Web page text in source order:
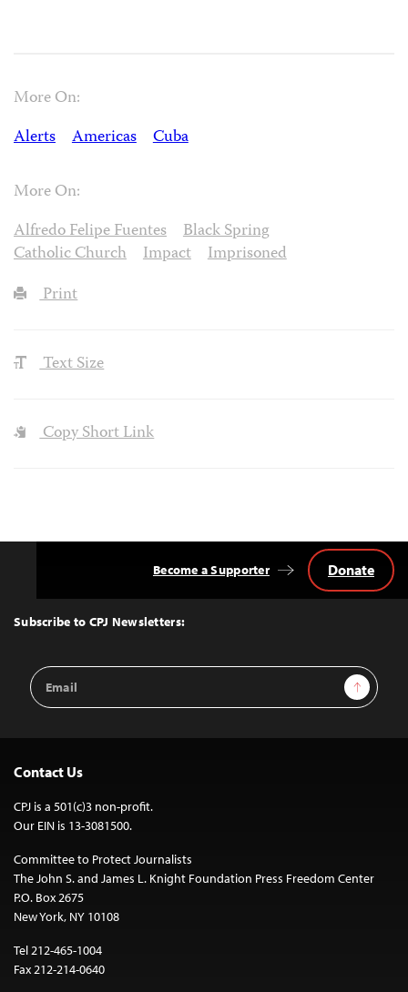
More On:
Alerts
Americas Cuba
More On:
Alfredo Felipe Fuentes
Black Spring
Catholic Church
Impact
Imprisoned
Print
Text Size
Copy Short Link
Top
Subscribe to CPJ Newsletters:
Email
Address
Sign Up
Become a Supporter Donate
Contact Us
CPJ is a 501(c)3 non-profit.
Our EIN is 13-3081500.
Committee to Protect Journalists
The John S. and James L. Knight Foundation Press Freedom Center
P.O. Box 2675
New York, NY 10108
Tel 212-465-1004
Fax 212-214-0640